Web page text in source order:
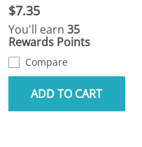
$7.35
You'll earn 35
Rewards Points
Compare
ADD TO CART